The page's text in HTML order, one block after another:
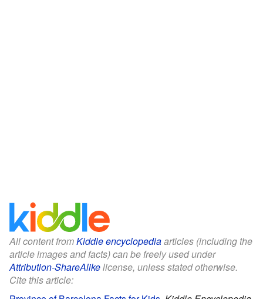
All content fromKiddle encyclopediaarticles (including the
article images and facts) can be freely used under
Attribution-ShareAlikelicense, unless stated otherwise.
Cite this article: